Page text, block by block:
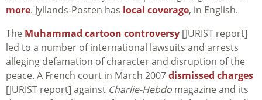
more. Jyllands-Posten has local coverage, in English.
The Muhammad cartoon controversy [JURIST report]
led to a number of international lawsuits and arrests
alleging defamation of character and disruption of the
peace. A French court in March 2007dismissed charges
[JURIST report] against Charlie-Hebdo magazine and its